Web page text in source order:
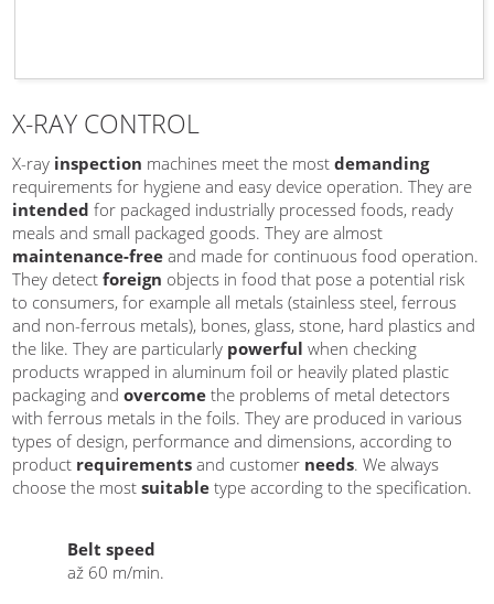
X-RAY CONTROL
X-ray inspection machines meet the mostdemanding
requirements for hygiene and easy device operation. They are
intendedfor packaged industrially processed foods, ready
meals and small packaged goods. They are almost
maintenance-free and made for continuous food operation.
They detectforeign objects in food that pose a potential risk
to consumers, for example all metals (stainless steel, ferrous
and non-ferrous metals), bones, glass, stone, hard plastics and
the like. They are particularly powerfulwhen checking
products wrapped in aluminum foil or heavily plated plastic
packaging andovercomethe problems of metal detectors
with ferrous metals in the foils. They are produced in various
types of design, performance and dimensions, according to
product requirementsand customer needs. We always
choose the mostsuitabletype according to the specification.
Belt speed
až 60 m/min.